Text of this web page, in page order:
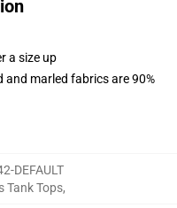
a size up
and marled fabrics are 90%
DEFAULT
Tank Tops,